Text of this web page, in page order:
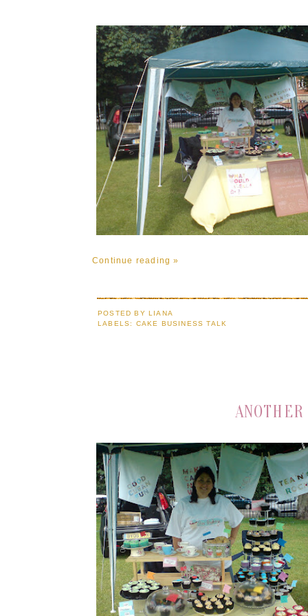
Continue reading »
POSTED BY LIANA
LABELS: CAKE BUSINESS TALK